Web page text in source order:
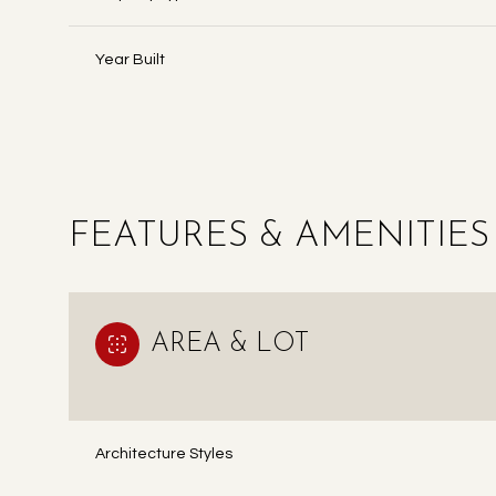
Year Built
FEATURES & AMENITIES
AREA & LOT
Architecture Styles
11 12 13